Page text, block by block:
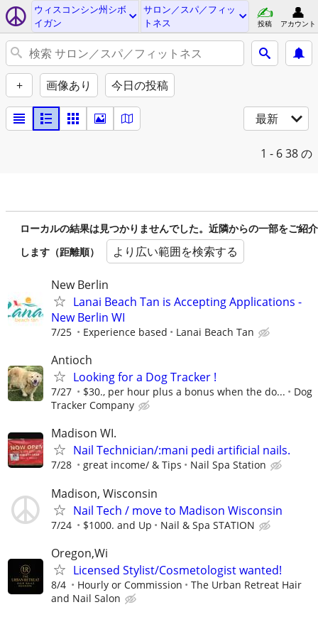
ウィスコンシン州シボ
イガン
サロン／スパ／フィッ
トネス
投稿 アカウント
+ 画像あり 今日の投稿
最新
1 - 638 の
ローカルの結果は見つかりませんでした。近隣からの一部をご紹介
します（距離順）
より広い範囲を検索する
New Berlin
Lanai Beach Tan is Accepting Applications -
New Berlin WI
7/25 Experience based Lanai Beach Tan
Antioch
Looking for a Dog Tracker !
7/27 $30., per hour plus a bonus when the do...
Dog
Tracker Company
Madison WI.
Nail Technician/:mani pedi artificial nails.
7/28 great income/ & Tips Nail Spa Station
Madison, Wisconsin
Nail Tech / move to Madison Wisconsin
7/24 $1000. and Up Nail & Spa STATION
Oregon,Wi
Licensed Stylist/Cosmetologist wanted!
8/4 Hourly or Commission
The Urban Retreat Hair
and Nail Salon